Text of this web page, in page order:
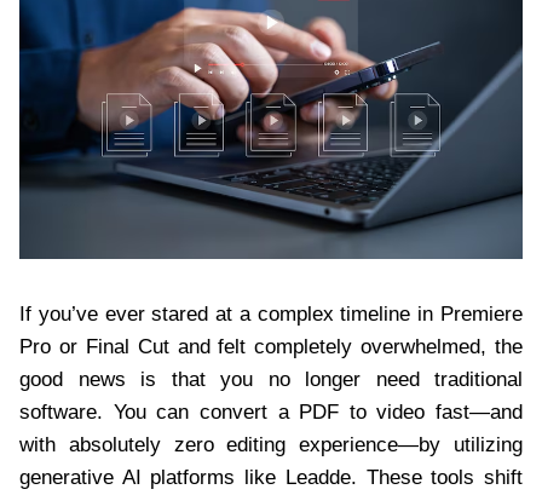
If you’ve ever stared at a complex timeline in Premiere
Pro or Final Cut and felt completely overwhelmed, the
good news is that you no longer need traditional
software. You can convert a PDF to video fast—and
with absolutely zero editing experience—by utilizing
generative AI platforms like Leadde. These tools shift